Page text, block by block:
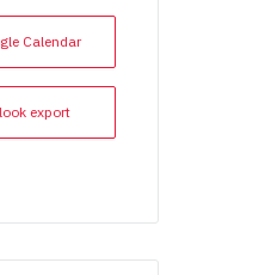
Calendar
export